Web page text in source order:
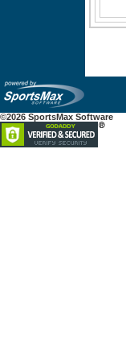
©2026 SportsMax Software